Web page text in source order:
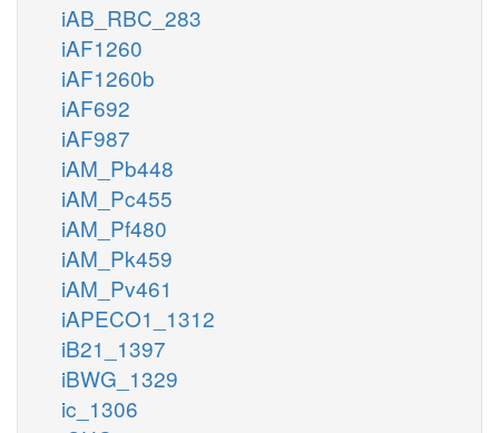
iAB_RBC_283
iAF1260
iAF1260b
iAF692
iAF987
iAM_Pb448
iAM_Pc455
iAM_Pf480
iAM_Pk459
iAM_Pv461
iAPECO1_1312
iB21_1397
iBWG_1329
ic_1306